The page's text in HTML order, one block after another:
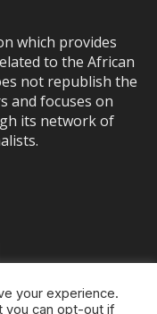
which provides
to the African
not republish the
and focuses on
its network of
your experience.
you can opt-out if